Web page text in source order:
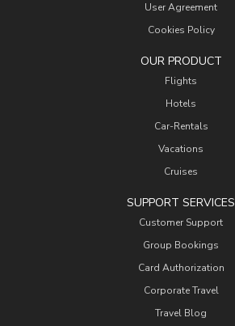
User Agreement
Cookies Policy
OUR PRODUCT
Flights
Hotels
Car-Rentals
Vacations
Cruises
SUPPORT SERVICES
Customer Support
Group Bookings
Card Authorization
Corporate Travel
Travel Blog